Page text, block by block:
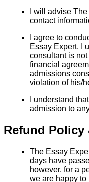
I will advise
contact
I agree to
Essay Expert. I
consultant is
financial
admissions
violation of his/
I understand
admission to
Refund Policy
The Essay
days have
however, for a
we are happy to